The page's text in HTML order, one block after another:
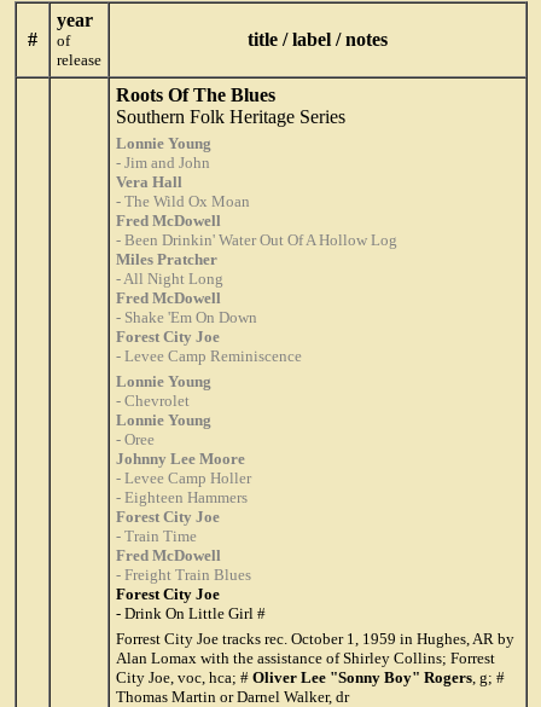
#
year
of
release
title / label / notes
Roots Of The Blues
Southern Folk Heritage Series
Lonnie Young
- Jim and John
Vera Hall
- The Wild Ox Moan
Fred McDowell
- Been Drinkin' Water Out Of A Hollow Log
Miles Pratcher
- All Night Long
Fred McDowell
- Shake 'Em On Down
Forest City Joe
- Levee Camp Reminiscence
Lonnie Young
- Chevrolet
Lonnie Young
- Oree
Johnny Lee Moore
- Levee Camp Holler
- Eighteen Hammers
Forest City Joe
- Train Time
Fred McDowell
- Freight Train Blues
Forest City Joe
- Drink On Little Girl #
Forrest City Joe tracks rec. October 1, 1959 in Hughes, AR by
Alan Lomax with the assistance of Shirley Collins; Forrest
City Joe, voc, hca; # Oliver Lee "Sonny Boy" Rogers, g; #
Thomas Martin or Darnel Walker, dr